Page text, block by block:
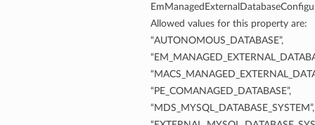
Allowed values for this property are:
“AUTONOMOUS_DATABASE”,
“PE_COMANAGED_DATABASE”,
“MDS_MYSQL_DATABASE_SYSTEM”,